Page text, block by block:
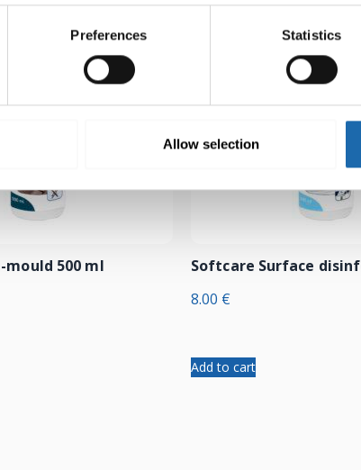
Preferences Statistics
Allow selection
500 ml
Softcare Surface
8.00 €
Add to cart